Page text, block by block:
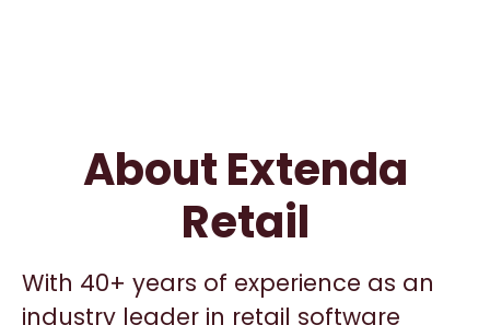
About Extenda
Retail
With 40+ years of experience as an
industry leader in retail software